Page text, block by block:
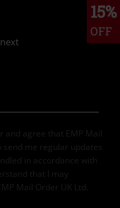
15%
OFF
and agree that EMP Mail
me regular updates
in accordance with
that I may
Mail Order UK Ltd.